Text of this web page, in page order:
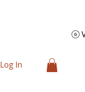
Log In